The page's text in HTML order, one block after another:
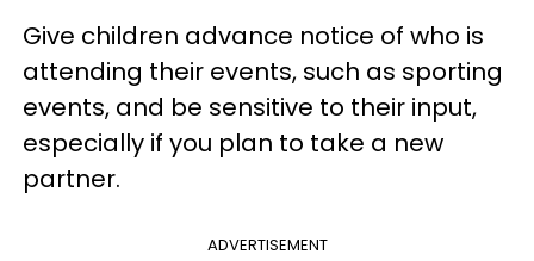
Give children advance notice of who is
attending their events, such as sporting
events, and be sensitive to their input,
especially if you plan to take a new
partner.
ADVERTISEMENT